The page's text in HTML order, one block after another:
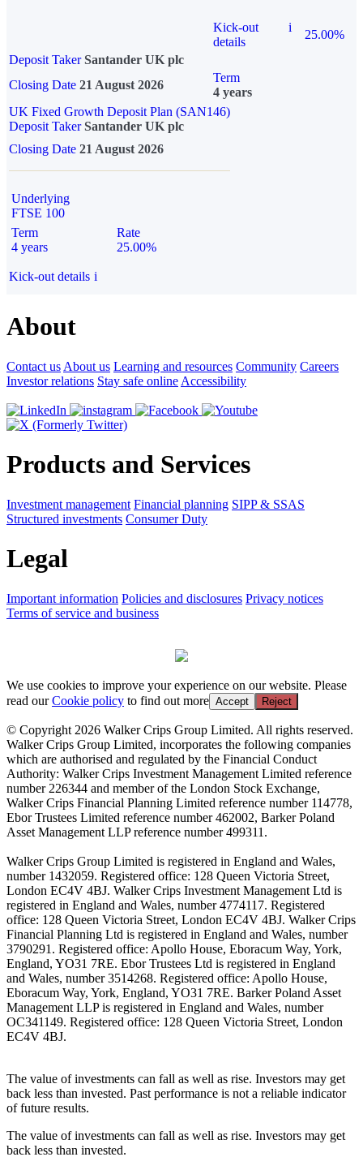
Kick-out
details
i
25.00%
Deposit Taker Santander UK plc
Closing Date 21 August 2026
Term
4 years
UK Fixed Growth Deposit Plan (SAN146)
Deposit TakerSantander UK plc
Closing Date 21 August 2026
Underlying
FTSE 100
Term
4 years
Rate
25.00%
Kick-out details i
About
Contact us About us Learning and resources Community Careers
Investor relations Stay safe online Accessibility
Products and Services
Investment management Financial planning SIPP & SSAS
Structured investments Consumer Duty
Legal
Important information Policies and disclosures Privacy notices
Terms of service and business
We use cookies to improve your experience on our website. Please
read ourCookie policy to find out more Accept Reject
© Copyright 2026 Walker Crips Group Limited. All rights reserved.
Walker Crips Group Limited, incorporates the following companies
which are authorised and regulated by the Financial Conduct
Authority: Walker Crips Investment Management Limited reference
number 226344 and member of the London Stock Exchange,
Walker Crips Financial Planning Limited reference number 114778,
Ebor Trustees Limited reference number 462002, Barker Poland
Asset Management LLP reference number 499311.
Walker Crips Group Limited is registered in England and Wales,
number 1432059. Registered office: 128 Queen Victoria Street,
London EC4V 4BJ. Walker Crips Investment Management Ltd is
registered in England and Wales, number 4774117. Registered
office: 128 Queen Victoria Street, London EC4V 4BJ. Walker Crips
Financial Planning Ltd is registered in England and Wales, number
3790291. Registered office: Apollo House, Eboracum Way, York,
England, YO31 7RE. Ebor Trustees Ltd is registered in England
and Wales, number 3514268. Registered office: Apollo House,
Eboracum Way, York, England, YO31 7RE. Barker Poland Asset
Management LLP is registered in England and Wales, number
OC341149. Registered office: 128 Queen Victoria Street, London
EC4V 4BJ.
The value of investments can fall as well as rise. Investors may get
back less than invested. Past performance is not a reliable indicator
of future results.
The value of investments can fall as well as rise. Investors may get
back less than invested.